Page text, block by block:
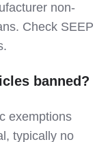
non-
Check SEEP
banned?
exemptions
typically no